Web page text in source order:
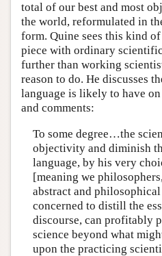
total of our best and most
the world, reformulated in
form. Quine sees this kind
piece with ordinary
further than working
reason to do. He discusses
language is likely to have
and comments:
To some degree…the
objectivity and diminish
language, by his very
[meaning we
abstract and
concerned to distill the
discourse, can profitably
science beyond what
upon the practicing